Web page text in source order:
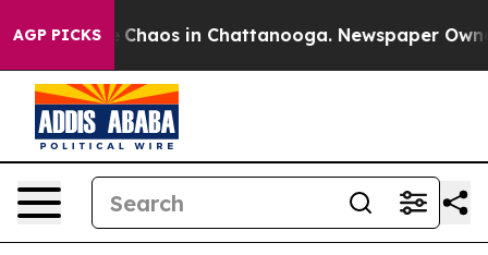
AGP PICKS
Collapse Chaos in Chattanooga. Newspaper